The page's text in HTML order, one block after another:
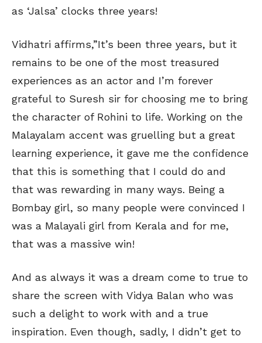
as ‘Jalsa’ clocks three years!
Vidhatri affirms,”It’s been three years, but it
remains to be one of the most treasured
experiences as an actor and I’m forever
grateful to Suresh sir for choosing me to bring
the character of Rohini to life. Working on the
Malayalam accent was gruelling but a great
learning experience, it gave me the confidence
that this is something that I could do and
that was rewarding in many ways. Being a
Bombay girl, so many people were convinced I
was a Malayali girl from Kerala and for me,
that was a massive win!
And as always it was a dream come to true to
share the screen with Vidya Balan who was
such a delight to work with and a true
inspiration. Even though, sadly, I didn’t get to